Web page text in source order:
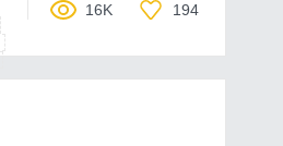
16K 194